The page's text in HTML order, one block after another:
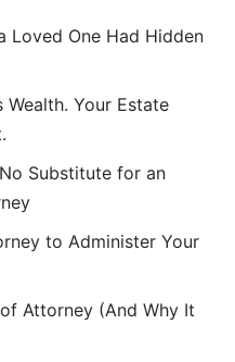
Loved One Had Hidden
Wealth. Your Estate
Substitute for an
to Administer Your
Attorney (And Why It